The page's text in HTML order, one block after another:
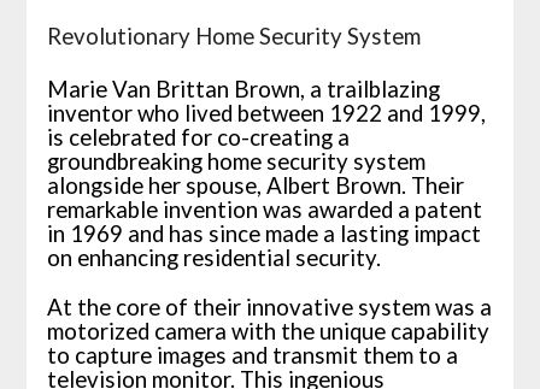
Revolutionary Home Security System
Marie Van Brittan Brown, a trailblazing
inventor who lived between 1922 and 1999,
is celebrated for co-creating a
groundbreaking home security system
alongside her spouse, Albert Brown. Their
remarkable invention was awarded a patent
in 1969 and has since made a lasting impact
on enhancing residential security.
At the core of their innovative system was a
motorized camera with the unique capability
to capture images and transmit them to a
television monitor. This ingenious